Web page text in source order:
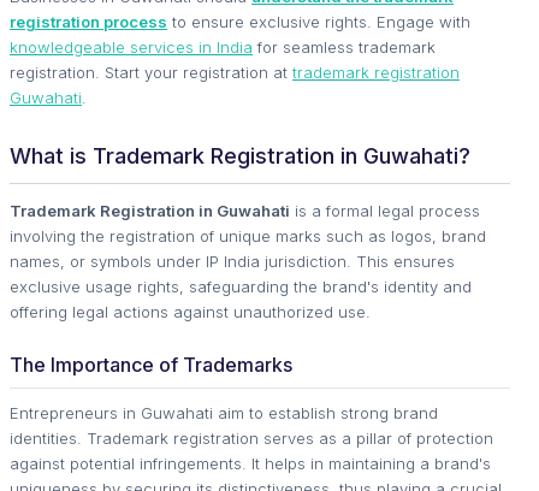
registration process to ensure exclusive rights. Engage with
knowledgeable services in India for seamless trademark
registration. Start your registration at trademark registration
Guwahati
What is Trademark Registration in Guwahati?
Trademark Registration in Guwahati is a formal legal process
involving the registration of unique marks such as logos, brand
names, or symbols under IP India jurisdiction. This ensures
exclusive usage rights, safeguarding the brand's identity and
offering legal actions against unauthorized use.
The Importance of Trademarks
Entrepreneurs in Guwahati aim to establish strong brand
identities. Trademark registration serves as a pillar of protection
against potential infringements. It helps in maintaining a brand's